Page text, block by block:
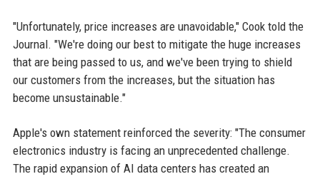
"Unfortunately, price increases are unavoidable," Cook told the
Journal. "We're doing our best to mitigate the huge increases
that are being passed to us, and we've been trying to shield
our customers from the increases, but the situation has
become unsustainable."
Apple's own statement reinforced the severity: "The consumer
electronics industry is facing an unprecedented challenge.
The rapid expansion of AI data centers has created an